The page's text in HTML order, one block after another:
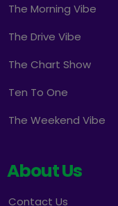
The Morning Vibe
The Drive Vibe
The Chart Show
Ten To One
The Weekend Vibe
About Us
Contact Us